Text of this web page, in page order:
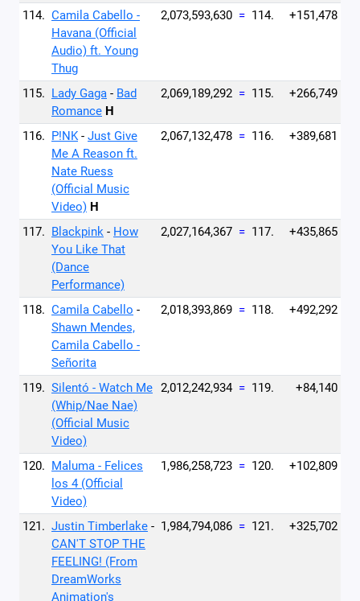
114. Camila Cabello -
Havana (Official
Audio) ft. Young
Thug
2,073,593,630 = 114. +151,478
115. Lady Gaga - Bad
Romance H
2,069,189,292 = 115. +266,749
116. P!NK- Just Give
Me A Reason ft.
Nate Ruess
(Official Music
Video) H
2,067,132,478 = 116. +389,681
117. Blackpink - How
You Like That
(Dance
Performance)
2,027,164,367 = 117. +435,865
118. Camila Cabello -
Shawn Mendes,
Camila Cabello -
Señorita
2,018,393,869 = 118. +492,292
119. Silentó - Watch Me
(Whip/Nae Nae)
(Official Music
Video)
2,012,242,934 = 119. +84,140
120. Maluma - Felices
los 4 (Official
Video)
1,986,258,723 = 120. +102,809
121. Justin Timberlake -
CAN'T STOP THE
FEELING! (From
DreamWorks
Animation's
1,984,794,086 = 121. +325,702